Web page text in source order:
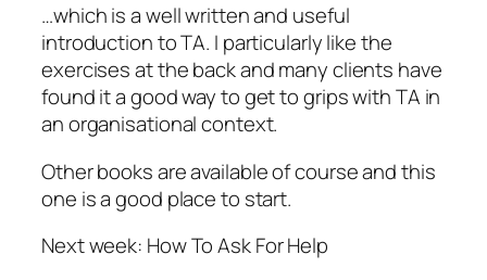
…which is a well written and useful
introduction to TA. I particularly like the
exercises at the back and many clients have
found it a good way to get to grips with TA in
an organisational context.
Other books are available of course and this
one is a good place to start.
Next week: How To Ask For Help